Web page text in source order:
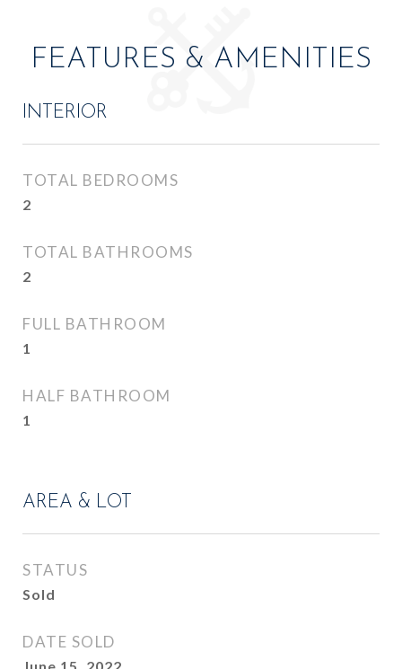
FEATURES & AMENITIES
INTERIOR
TOTAL BEDROOMS
2
TOTAL BATHROOMS
2
FULL BATHROOM
1
HALF BATHROOM
1
AREA & LOT
STATUS
Sold
DATE SOLD